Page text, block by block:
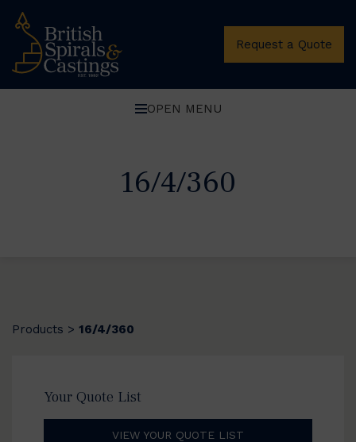
Request a Quote
OPEN MENU
16/4/360
Products > 16/4/360
Your Quote List
VIEW YOUR QUOTE LIST